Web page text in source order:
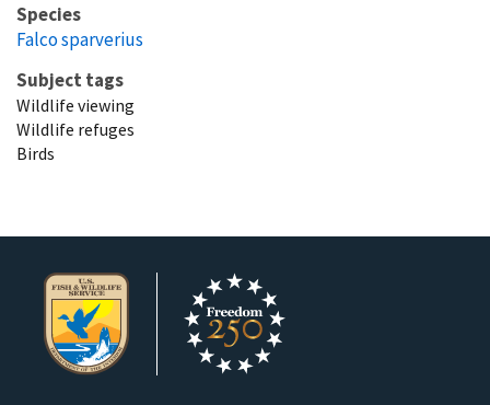
Species
Falco sparverius
Subject tags
Wildlife viewing
Wildlife refuges
Birds